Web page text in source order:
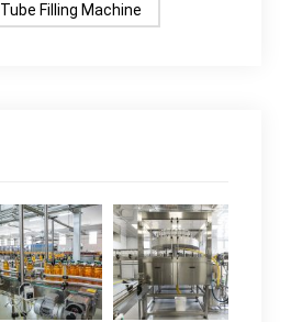
Tube Filling Machine